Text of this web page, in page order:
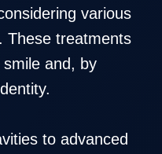
various
These treatments
and, by
to advanced